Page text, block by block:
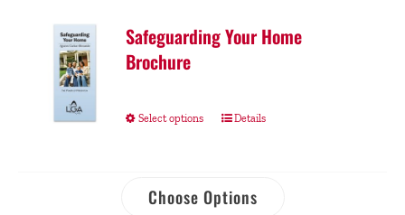
Safeguarding Your Home
Brochure
Select options Details
Choose Options